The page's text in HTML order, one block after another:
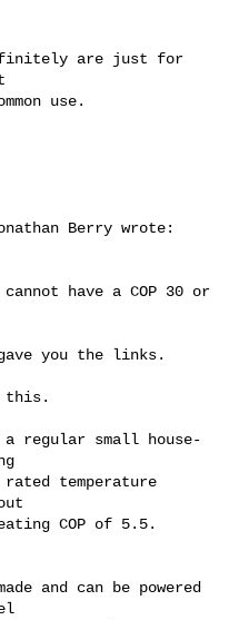
are just for
use.
Berry wrote:
have a COP 30 or
you the links.
this.
regular small house-
rated temperature
COP of 5.5.
and can be powered